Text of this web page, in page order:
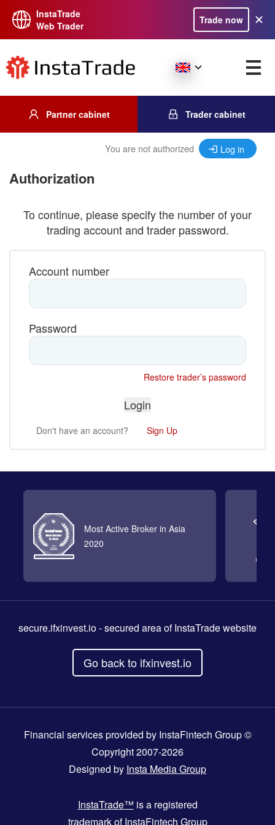
InstaTrade
Web Trader
Trade now
Partner cabinet Trader cabinet
You are not authorized Log in
Authorization
To continue, please specify the number of your
trading account and trader password.
Account number
Password
Restore trader’s password
Don't have an account? Sign Up
Most Active Broker in Asia
2020
secure.ifxinvest.io- secured area of InstaTrade website
Go back to ifxinvest.io
Financial services provided by InstaFintech Group ©
Copyright 2007-2026
Designed by Insta Media Group
InstaTrade™ is a registered
trademark of InstaFintech Group